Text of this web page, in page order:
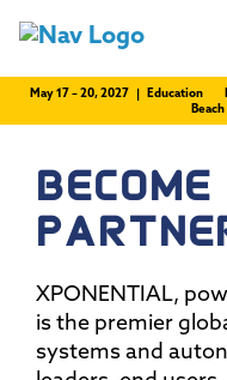
May 17 – 20, 2027 | Education
XPONENTIAL,
is the premier
systems and